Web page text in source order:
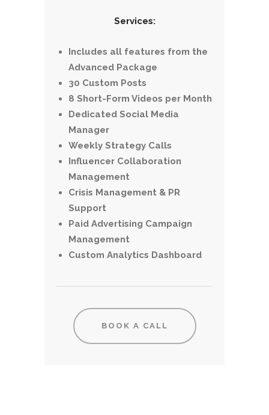
Services:
Includes all features from the
Advanced Package
30 Custom Posts
8 Short-Form Videos per Month
Dedicated Social Media
Manager
Weekly Strategy Calls
Influencer Collaboration
Management
Crisis Management & PR
Support
Paid Advertising Campaign
Management
Custom Analytics Dashboard
BOOK A CALL